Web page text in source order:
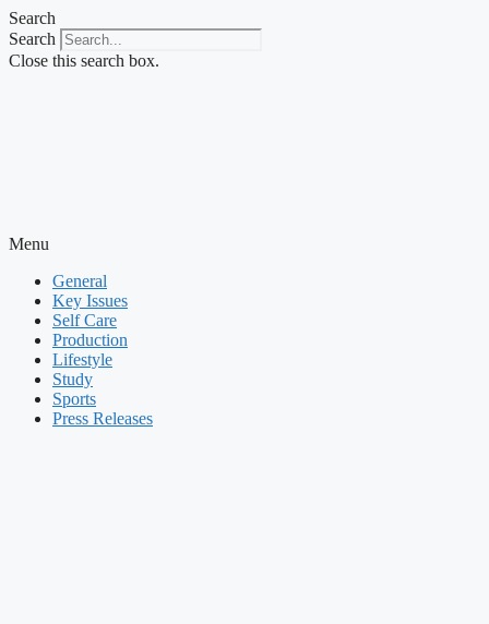
Skip
to
content
Search
Search
Close this search box.
Menu
General
Key Issues
Self Care
Production
Lifestyle
Study
Sports
Press Releases